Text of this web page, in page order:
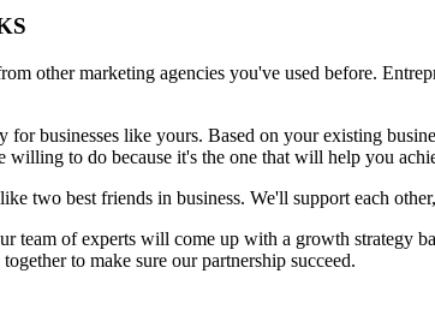
other marketing agencies you've used before.
for businesses like yours. Based on your existing
to do because it's the one that will help you
two best friends in business. We'll support each
team of experts will come up with a growth strategy
to make sure our partnership succeed.